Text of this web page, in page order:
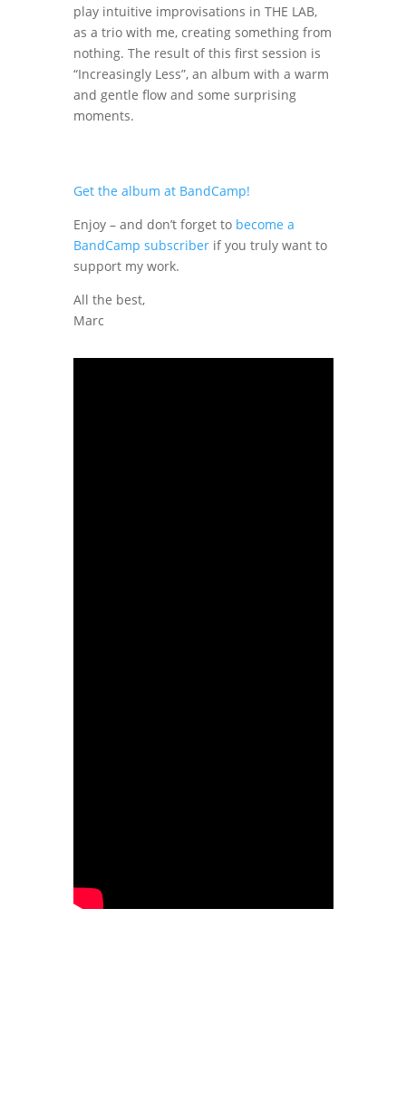
play intuitive improvisations in THE LAB,
as a trio with me, creating something from
nothing. The result of this first session is
“Increasingly Less”, an album with a warm
and gentle flow and some surprising
moments.
Get the album at BandCamp!
Enjoy – and don’t forget to become a
BandCamp subscriberif you truly want to
support my work.
All the best,
Marc